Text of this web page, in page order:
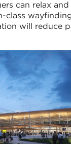
can relax
class
will reduce